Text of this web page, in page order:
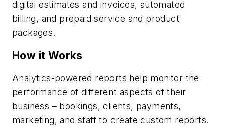
digital estimates and invoices, automated
billing, and prepaid service and product
packages.
How it Works
Analytics-powered reports help monitor the
performance of different aspects of their
business – bookings, clients, payments,
marketing, and staff to create custom reports.